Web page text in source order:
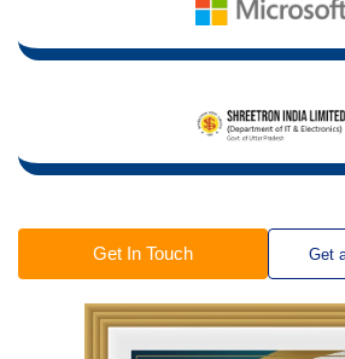
Get In Touch Get